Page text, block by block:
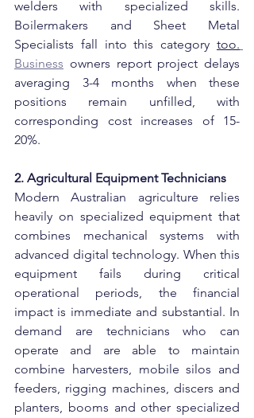
welders with specialized skills.
Boilermakers and Sheet Metal
Specialists fall into this category too.
Business owners report project delays
averaging 3-4 months when these
positions remain unfilled, with
corresponding cost increases of 15-
20%.
2. Agricultural Equipment Technicians
Modern Australian agriculture relies
heavily on specialized equipment that
combines mechanical systems with
advanced digital technology. When this
equipment fails during critical
operational periods, the financial
impact is immediate and substantial. In
demand are technicians who can
operate and are able to maintain
combine harvesters, mobile silos and
feeders, rigging machines, discers and
planters, booms and other specialized